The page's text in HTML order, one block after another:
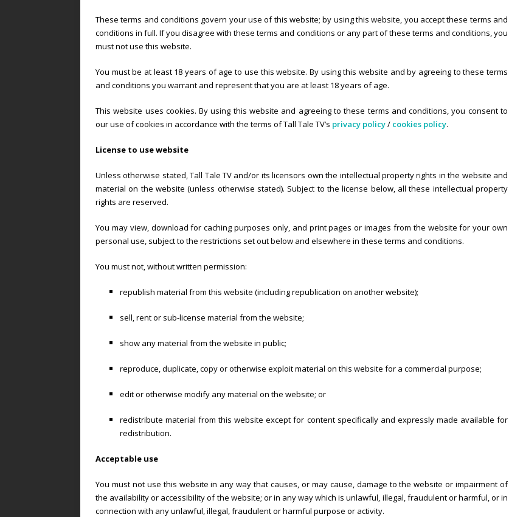
These terms and conditions govern your use of this website; by using this website, you accept these terms and
conditions in full. If you disagree with these terms and conditions or any part of these terms and conditions, you
must not use this website.
You must be at least 18 years of age to use this website. By using this website and by agreeing to these terms
and conditions you warrant and represent that you are at least 18 years of age.
This website uses cookies. By using this website and agreeing to these terms and conditions, you consent to
our use of cookies in accordance with the terms of Tall Tale TV’s privacy policy/ cookies policy.
License to use website
Unless otherwise stated, Tall Tale TV and/or its licensors own the intellectual property rights in the website and
material on the website (unless otherwise stated). Subject to the license below, all these intellectual property
rights are reserved.
You may view, download for caching purposes only, and print pages or images from the website for your own
personal use, subject to the restrictions set out below and elsewhere in these terms and conditions.
You must not, without written permission:
republish material from this website (including republication on another website);
sell, rent or sub-license material from the website;
show any material from the website in public;
reproduce, duplicate, copy or otherwise exploit material on this website for a commercial purpose;
edit or otherwise modify any material on the website; or
redistribute material from this website except for content specifically and expressly made available for
redistribution.
Acceptable use
You must not use this website in any way that causes, or may cause, damage to the website or impairment of
the availability or accessibility of the website; or in any way which is unlawful, illegal, fraudulent or harmful, or in
connection with any unlawful, illegal, fraudulent or harmful purpose or activity.